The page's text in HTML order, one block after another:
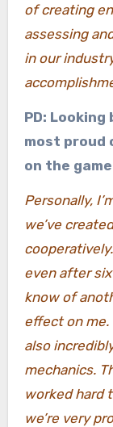
of creating
assessing
in our
PD:
most proud
on the
Personally,
we’ve
even after
know of
effect on me.
also
mechanics.
worked hard
we’re very